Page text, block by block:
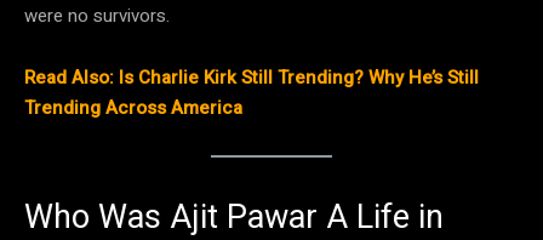
were no survivors.
Read Also: Is Charlie Kirk Still Trending? Why He’s Still
Trending Across America
Who Was Ajit Pawar A Life in